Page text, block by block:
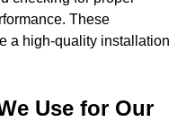
These
a high-quality installation
Use for Our